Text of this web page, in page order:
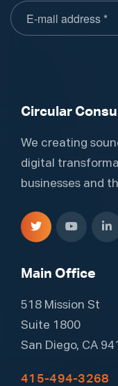
Circular
We creating
digital
businesses and
Main Office
518 Mission St
Suite 1800
San Diego, CA
415-494-3268